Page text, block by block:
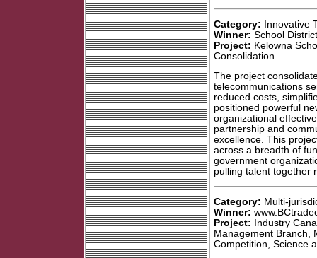
Category: Innovative
Winner: School
Project: Kelowna
Consolidation
The project
telecommunications
reduced costs,
positioned powerful
organizational
partnership and
excellence. This
across a breadth of
government
pulling talent together
Category: Multi-
Winner:
Project: Industry
Management Branch,
Competition, Science